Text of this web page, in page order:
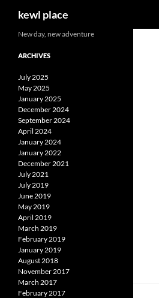
kewl place
New day, new adventure
ARCHIVES
July 2025
May 2025
January 2025
December 2024
September 2024
April 2024
January 2024
January 2022
December 2021
July 2021
July 2019
June 2019
May 2019
April 2019
March 2019
February 2019
January 2019
August 2018
November 2017
March 2017
February 2017